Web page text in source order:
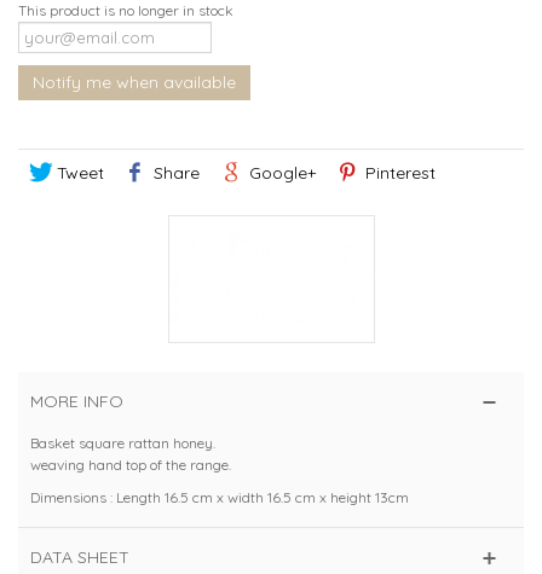
This product is no longer in stock
Notify me when available
Tweet Share Google+ Pinterest
MORE INFO
Basket square rattan honey.
weaving hand top of the range.
Dimensions : Length 16.5 cm x width 16.5 cm x height 13cm
DATA SHEET